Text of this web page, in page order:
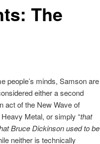
The
people’s minds, Samson are
either a second
act of the New Wave of
Metal, or simply “that
Bruce Dickinson used to be
neither is technically